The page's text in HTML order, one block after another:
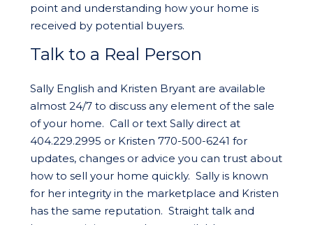
point and understanding how your home is
received by potential buyers.
Talk to a Real Person
Sally English and Kristen Bryant are available
almost 24/7 to discuss any element of the sale
of your home. Call or text Sally direct at
404.229.2995 or Kristen 770-500-6241 for
updates, changes or advice you can trust about
how to sell your home quickly. Sally is known
for her integrity in the marketplace and Kristen
has the same reputation. Straight talk and